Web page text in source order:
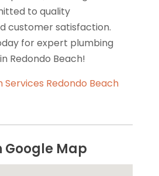
to quality
customer satisfaction.
for expert plumbing
Redondo Beach!
Services Redondo Beach
Google Map